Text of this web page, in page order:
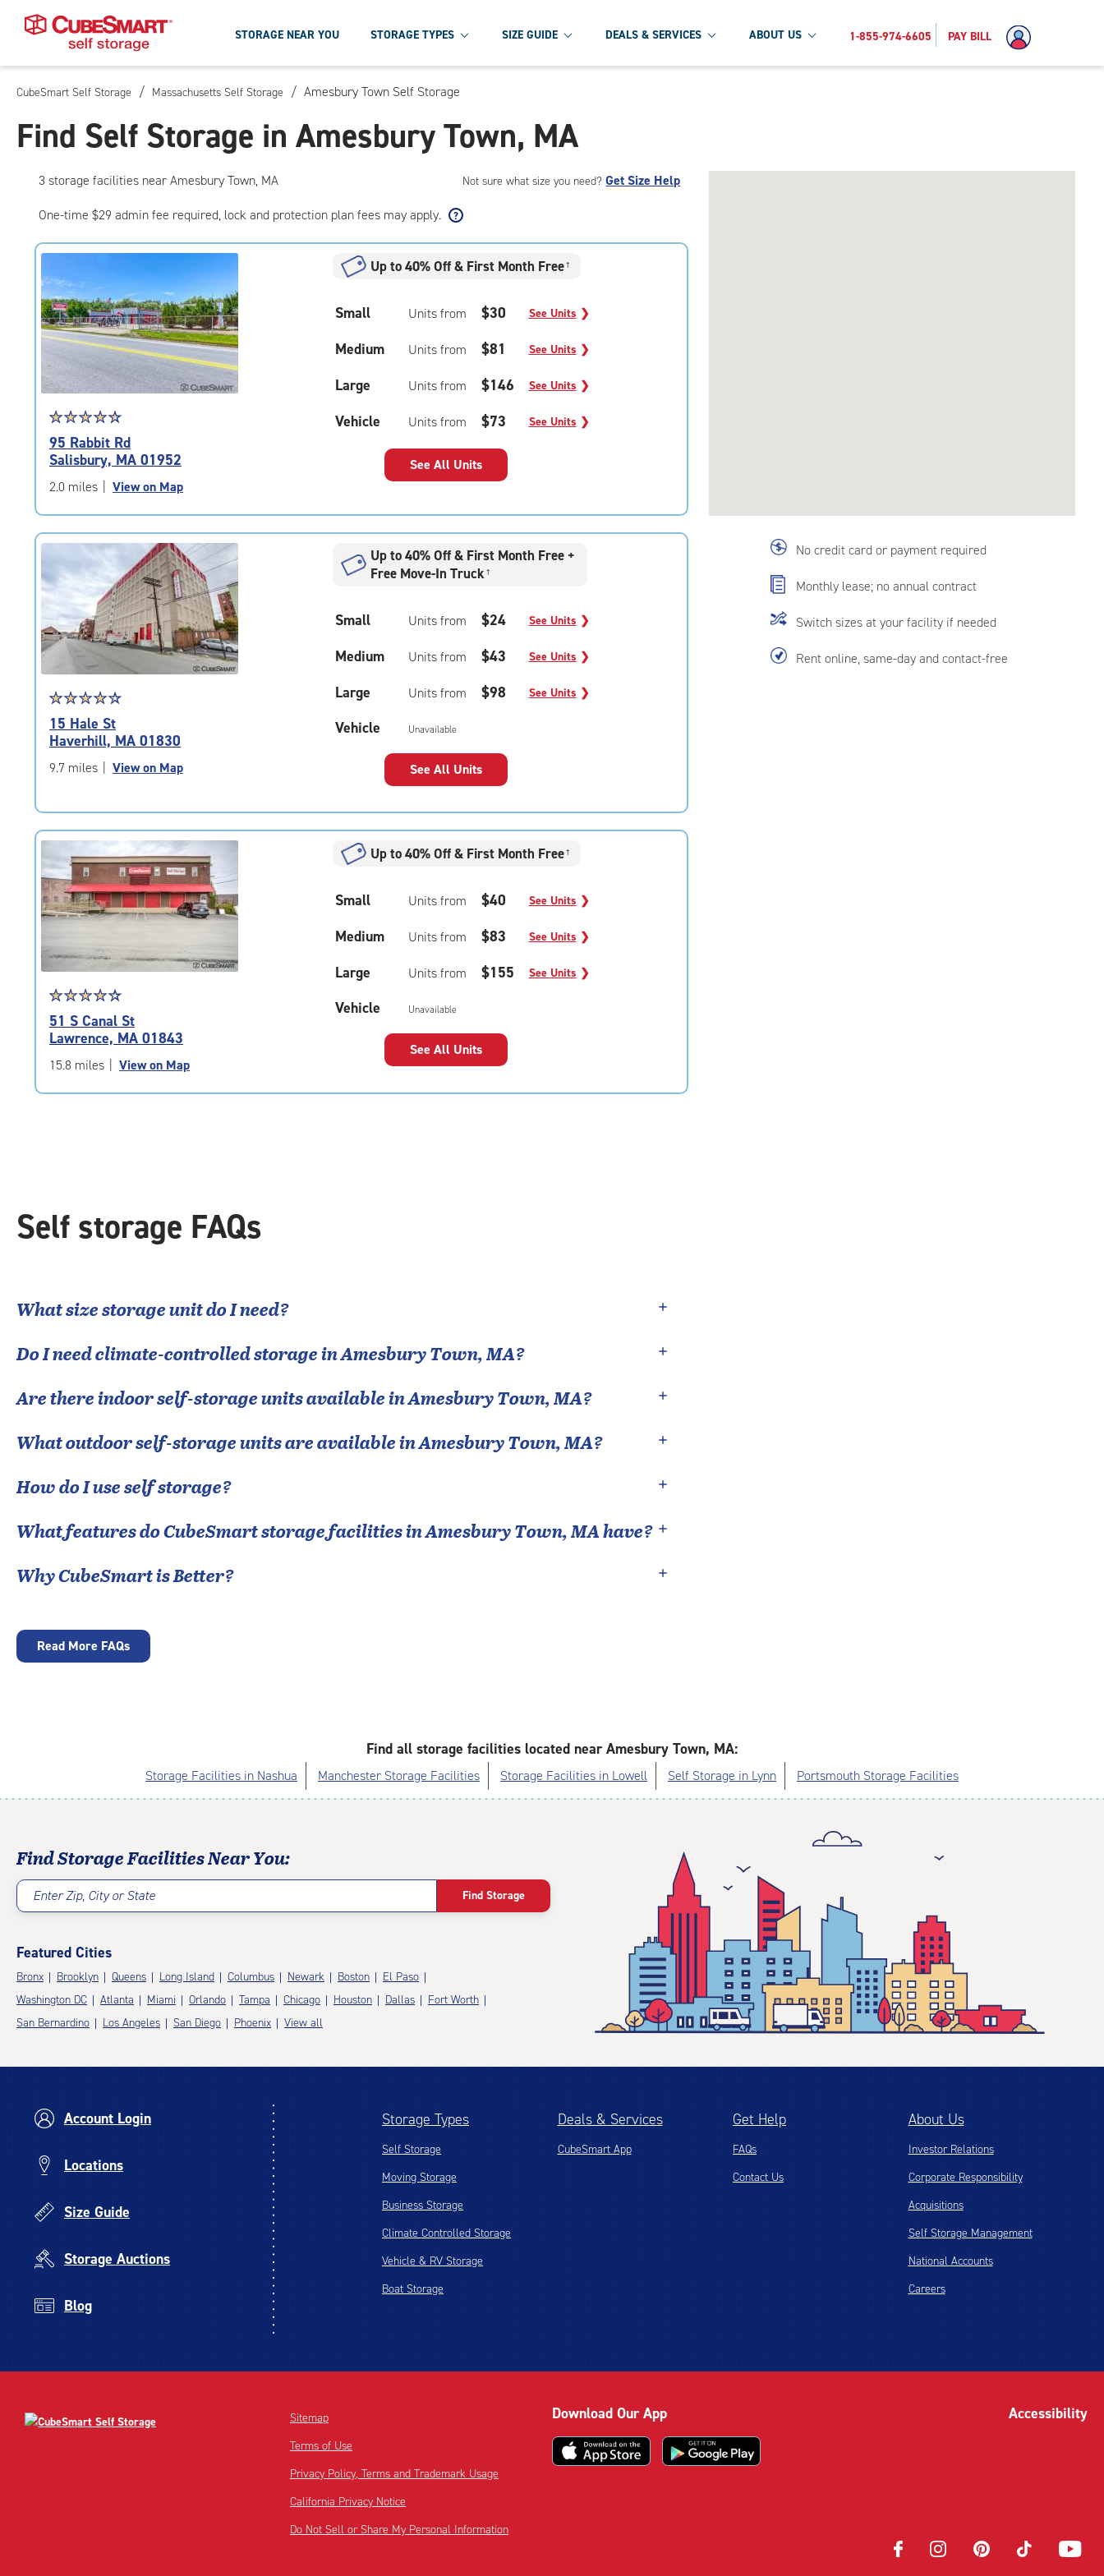
Skip
Main
Content
STORAGE NEAR YOU STORAGE TYPES SIZE GUIDE DEALS & SERVICES ABOUT US 1-855-974-6605 PAY BILL
CubeSmart Self Storage / Massachusetts Self Storage / Amesbury Town Self Storage
Find Self Storage in Amesbury Town, MA
No credit card or payment required
Monthly lease; no annual contract
Switch sizes at your facility if needed
Rent online, same-day and contact-free
3 storage facilities near Amesbury Town, MA Not sure what size you need?Get Size Help
One-time $29 admin fee required, lock and protection plan fees may apply.
Star
rating
4.6
out
of
|
rating=4.6
rounded
rating=4.6
adjustments=-3
☆☆☆☆☆
★★★★★
95 Rabbit Rd
Salisbury, MA 01952
2.0 miles View on Map
Up to 40% Off & First Month Free†
Small Units from $30 See Units ❯
Medium Units from $81 See Units ❯
Large Units from $146 See Units ❯
Vehicle Units from $73 See Units ❯
See All Units
Star
rating
4.2
out
of
rating=4.2
|
rounded
rating=4.2
|
adjustments=2
☆☆☆☆☆
★★★★★
15 Hale St
Haverhill, MA 01830
9.7 miles View on Map
Up to 40% Off & First Month Free +
Free Move-In Truck †
Small Units from $24 See Units ❯
Medium Units from $43 See Units ❯
Large Units from $98 See Units ❯
Vehicle Unavailable
See All Units
Star
rating
4.4
out
of
|
☆☆☆☆☆
★★★★★
51 S Canal St
Lawrence, MA 01843
15.8 miles View on Map
Up to 40% Off & First Month Free†
Small Units from $40 See Units ❯
Medium Units from $83 See Units ❯
Large Units from $155 See Units ❯
Vehicle Unavailable
See All Units
Self storage FAQs
What size storage unit do I need?
Do I need climate-controlled storage inAmesbury Town,MA?
Are there indoor self-storage units available inAmesbury Town,MA?
What outdoor self-storage units are available inAmesbury Town,MA?
How do I use self storage?
What features do CubeSmart storage facilities inAmesbury Town,MAhave?
Why CubeSmart is Better?
Read More FAQs
Find all storage facilities located near Amesbury Town, MA:
Storage Facilities in Nashua Manchester Storage Facilities Storage Facilities in Lowell Self Storage in Lynn Portsmouth Storage Facilities
Find Storage Facilities Near You:
Enter Zip, City or State Find Storage
Featured Cities
Bronx Brooklyn Queens Long Island Columbus Newark Boston
El Paso
Washington DC
Atlanta Miami Orlando Tampa Chicago Houston Dallas
Fort Worth
San Bernardino
Los Angeles San Diego Phoenix View all
Account Login
Locations
Size Guide
Storage Auctions
Blog
Storage Types
Self Storage
Moving Storage
Business Storage
Climate Controlled Storage
Vehicle & RV Storage
Boat Storage
Deals & Services
CubeSmart App
Get Help
FAQs
Contact Us
About Us
Investor Relations
Corporate Responsibility
Acquisitions
Self Storage Management
National Accounts
Careers
Sitemap
Terms of Use
Privacy Policy, Terms and Trademark Usage
California Privacy Notice
Do Not Sell or Share My Personal Information
Download Our App Accessibility
Opens
Opens
Opens
Opens
Opens